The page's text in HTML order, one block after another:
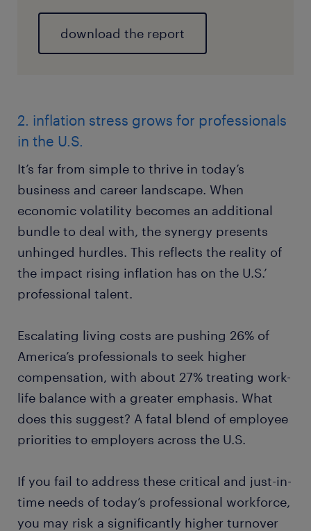
download the report
2. inflation stress grows for professionals
in the U.S.
It’s far from simple to thrive in today’s
business and career landscape. When
economic volatility becomes an additional
bundle to deal with, the synergy presents
unhinged hurdles. This reflects the reality of
the impact rising inflation has on the U.S.’
professional talent.
Escalating living costs are pushing 26% of
America’s professionals to seek higher
compensation, with about 27% treating work-
life balance with a greater emphasis. What
does this suggest? A fatal blend of employee
priorities to employers across the U.S.
If you fail to address these critical and just-in-
time needs of today’s professional workforce,
you may risk a significantly higher turnover